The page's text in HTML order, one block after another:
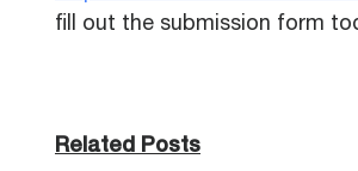
fill out the submission form
Related Posts